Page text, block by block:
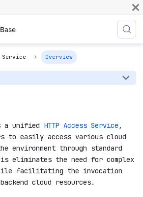
Service Overview
a unified HTTP Access Service ,
to easily access various cloud
environment through standard
eliminates the need for complex
facilitating the invocation
cloud resources.